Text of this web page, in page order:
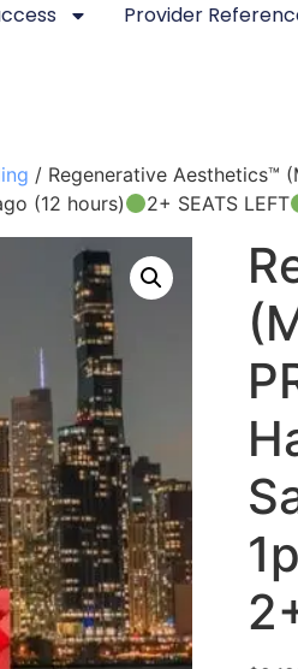
Provider
/ Regenerative Aesthetics™
(12 hours)
2+ SEATS LEFT